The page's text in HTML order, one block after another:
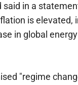
said in a
is elevated,
in global
"regime